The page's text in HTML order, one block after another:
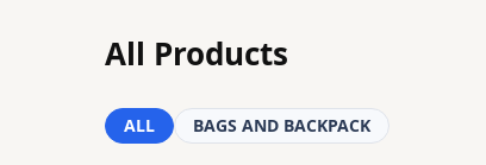
All Products
ALL BAGS AND BACKPACK